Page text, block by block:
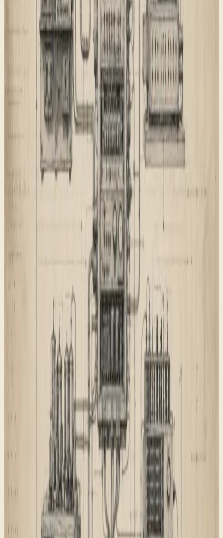
The first decision was the page map. The site needed to
explain capabilities, proof, practical writing, lab work,
paid consultations, and the project intake route without
turning every surface into another homepage.
Each route has a job:
Capability pages explain what the studio can build.
Field Reports show real studio work without
inventing borrowed proof.
Dispatches answer practical AI, automation, and
search questions.
Consultations sell a focused paid working call.
Transmission handles project briefs and Test Pilot
interest.
Legal and product support pages stay plain and
That page map gives humans a clearer navigation path,
but it also gives search systems a better set of signals. A
page can only rank or be cited properly when it has a
reason to exist.
The search layer
The search layer was built as part of the foundation
rather than sprinkled on at the end. Titles, descriptions,
canonical URLs, structured data, social image routes,
feeds, sitemap entries, image sitemap entries, robots
rules, redirects, and AI discovery files all need to agree.
The rule was simple: the public machine-readable files
should describe the live site, not the internal project
plan. That meant removing development language,
private implementation details, and vague claims from
places that crawlers can read.
For AI-search visibility, the site also exposes
llms-full.txt , and .well-known discovery files. These do
not replace classic SEO. They give AI systems a cleaner
summary of the most important public pages, while the
sitemap and feeds continue to serve traditional crawlers
and readers.
The reusable page pattern